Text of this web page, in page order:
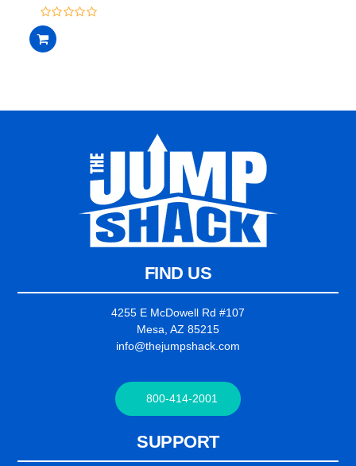
0
out
of
FIND US
4255 E McDowell Rd #107
Mesa, AZ 85215
info@thejumpshack.com
800-414-2001
SUPPORT